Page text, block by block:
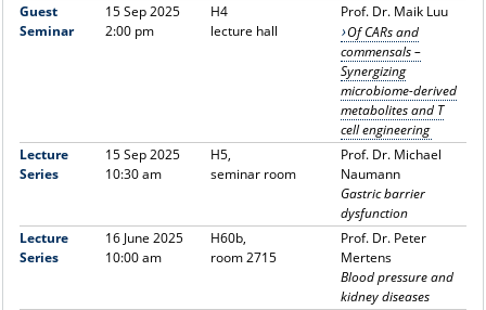
Guest
Seminar
15 Sep 2025
2:00 pm
H4
lecture hall
Prof. Dr. Maik Luu
Of CARs and
commensals –
Synergizing
microbiome-derived
metabolites and T
cell engineering
Lecture
Series
15 Sep 2025
10:30 am
H5,
seminar room
Prof. Dr. Michael
Naumann
Gastric barrier
dysfunction
Lecture
Series
16 June 2025
10:00 am
H60b,
room 2715
Prof. Dr. Peter
Mertens
Blood pressure and
kidney diseases